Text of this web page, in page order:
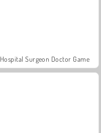
Hospital Surgeon Doctor Game